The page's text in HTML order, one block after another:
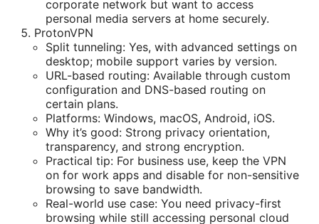
corporate network but want to access
personal media servers at home securely.
ProtonVPN
Split tunneling: Yes, with advanced settings on
desktop; mobile support varies by version.
URL-based routing: Available through custom
configuration and DNS-based routing on
certain plans.
Platforms: Windows, macOS, Android, iOS.
Why it’s good: Strong privacy orientation,
transparency, and strong encryption.
Practical tip: For business use, keep the VPN
on for work apps and disable for non-sensitive
browsing to save bandwidth.
Real-world use case: You need privacy-first
browsing while still accessing personal cloud